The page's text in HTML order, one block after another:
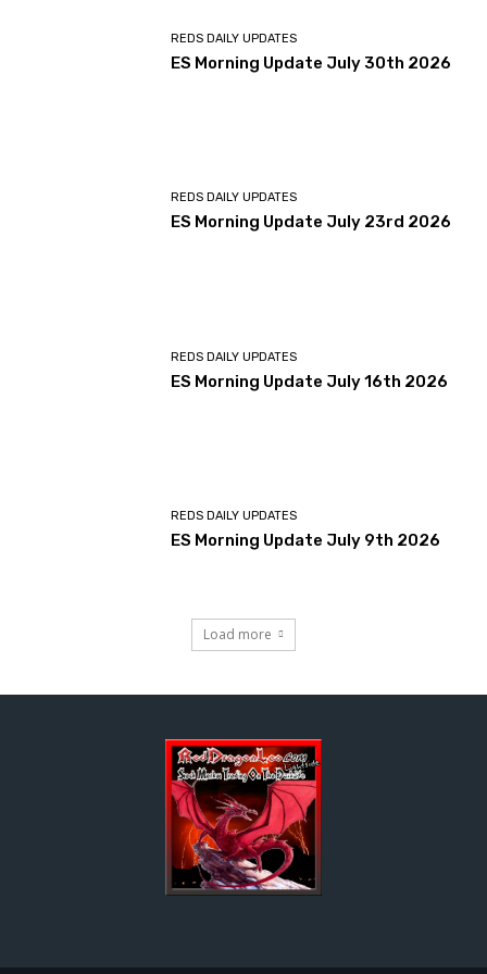
REDS DAILY UPDATES
ES Morning Update July 30th 2026
REDS DAILY UPDATES
ES Morning Update July 23rd 2026
REDS DAILY UPDATES
ES Morning Update July 16th 2026
REDS DAILY UPDATES
ES Morning Update July 9th 2026
Load more